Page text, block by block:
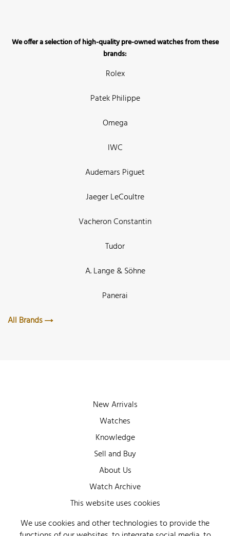
We offer a selection of high-quality pre-owned watches from these
brands:
Rolex
Patek Philippe
Omega
IWC
Audemars Piguet
Jaeger LeCoultre
Vacheron Constantin
Tudor
A. Lange & Söhne
Panerai
All Brands
New Arrivals
Watches
Knowledge
Sell and Buy
About Us
Watch Archive
Wall of Fame
Legal Info
This website uses cookies
We use cookies and other technologies to provide the